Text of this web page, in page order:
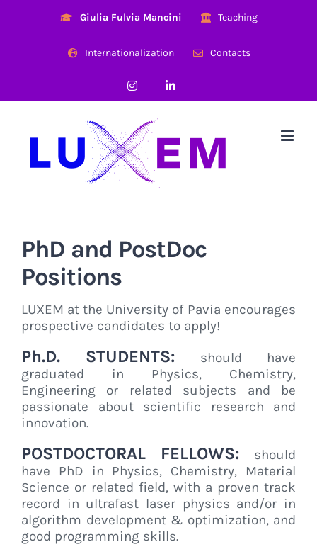
Giulia Fulvia Mancini Teaching
Internationalization Contacts
Instagram
PhD and PostDoc
Positions
LUXEM at the University of Pavia encourages
prospective candidates to apply!
Ph.D. STUDENTS:
should have
graduated in Physics, Chemistry,
Engineering or related subjects and be
passionate about scientific research and
innovation.
POSTDOCTORAL FELLOWS:
should
have PhD in Physics, Chemistry, Material
Science or related field, with a proven track
record in ultrafast laser physics and/or in
algorithm development & optimization, and
good programming skills.